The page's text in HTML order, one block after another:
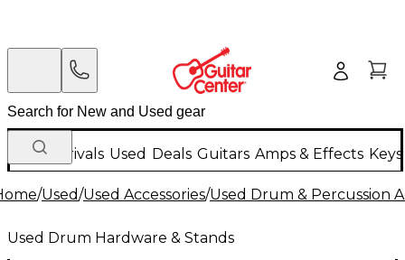
New Arrivals Used Deals Guitars Amps & Effects
/Used/Used Accessories/Used Drum & Percussion
Used Drum Hardware & Stands